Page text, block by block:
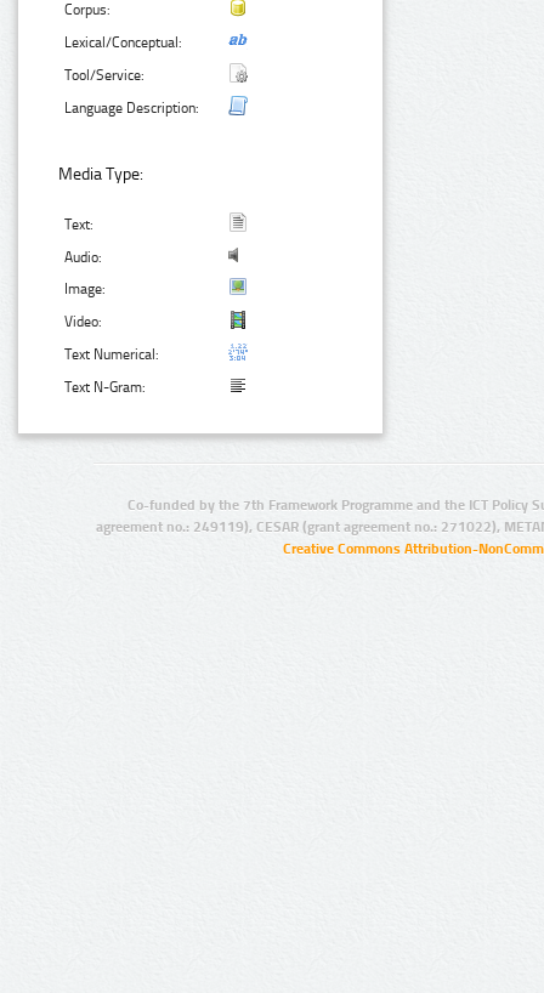
Corpus:
Lexical/Conceptual:
Tool/Service:
Language Description:
Media Type:
Text:
Audio:
Image:
Video:
Text Numerical:
Text N-Gram:
Co-funded by the 7th Framework Programme and the ICT Policy
agreement no.: 249119), CESAR (grant agreement no.: 271022),
Creative Commons Attribution-